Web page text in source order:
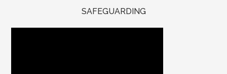
SAFEGUARDING